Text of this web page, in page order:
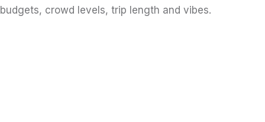
budgets, crowd levels, trip length and vibes.